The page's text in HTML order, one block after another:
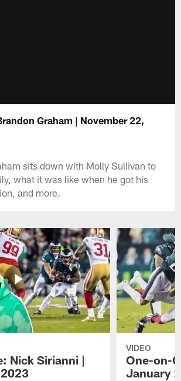
Graham | November 22,
sits down with Molly Sullivan to
what it was like when he got his
and more.
Nick Sirianni |
VIDEO
One-on-
January